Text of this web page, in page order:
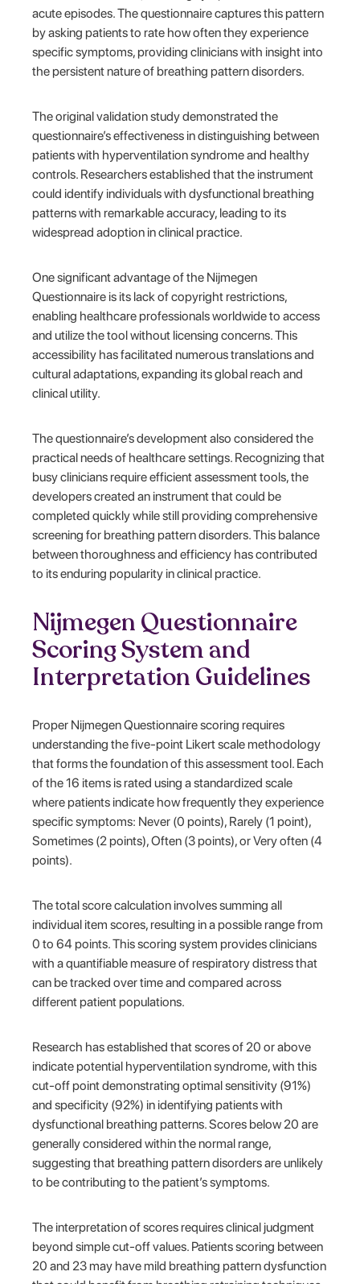
acute episodes. The questionnaire captures this pattern
by asking patients to rate how often they experience
specific symptoms, providing clinicians with insight into
the persistent nature of breathing pattern disorders.
The original validation study demonstrated the
questionnaire’s effectiveness in distinguishing between
patients with hyperventilation syndrome and healthy
controls. Researchers established that the instrument
could identify individuals with dysfunctional breathing
patterns with remarkable accuracy, leading to its
widespread adoption in clinical practice.
One significant advantage of the Nijmegen
Questionnaire is its lack of copyright restrictions,
enabling healthcare professionals worldwide to access
and utilize the tool without licensing concerns. This
accessibility has facilitated numerous translations and
cultural adaptations, expanding its global reach and
clinical utility.
The questionnaire’s development also considered the
practical needs of healthcare settings. Recognizing that
busy clinicians require efficient assessment tools, the
developers created an instrument that could be
completed quickly while still providing comprehensive
screening for breathing pattern disorders. This balance
between thoroughness and efficiency has contributed
to its enduring popularity in clinical practice.
Nijmegen Questionnaire
Scoring System and
Interpretation Guidelines
Proper Nijmegen Questionnaire scoring requires
understanding the five-point Likert scale methodology
that forms the foundation of this assessment tool. Each
of the 16 items is rated using a standardized scale
where patients indicate how frequently they experience
specific symptoms: Never (0 points), Rarely (1 point),
Sometimes (2 points), Often (3 points), or Very often (4
points).
The total score calculation involves summing all
individual item scores, resulting in a possible range from
0 to 64 points. This scoring system provides clinicians
with a quantifiable measure of respiratory distress that
can be tracked over time and compared across
different patient populations.
Research has established that scores of 20 or above
indicate potential hyperventilation syndrome, with this
cut-off point demonstrating optimal sensitivity (91%)
and specificity (92%) in identifying patients with
dysfunctional breathing patterns. Scores below 20 are
generally considered within the normal range,
suggesting that breathing pattern disorders are unlikely
to be contributing to the patient’s symptoms.
The interpretation of scores requires clinical judgment
beyond simple cut-off values. Patients scoring between
20 and 23 may have mild breathing pattern dysfunction